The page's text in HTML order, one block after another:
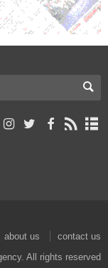
about us
contact us
All rights reserved